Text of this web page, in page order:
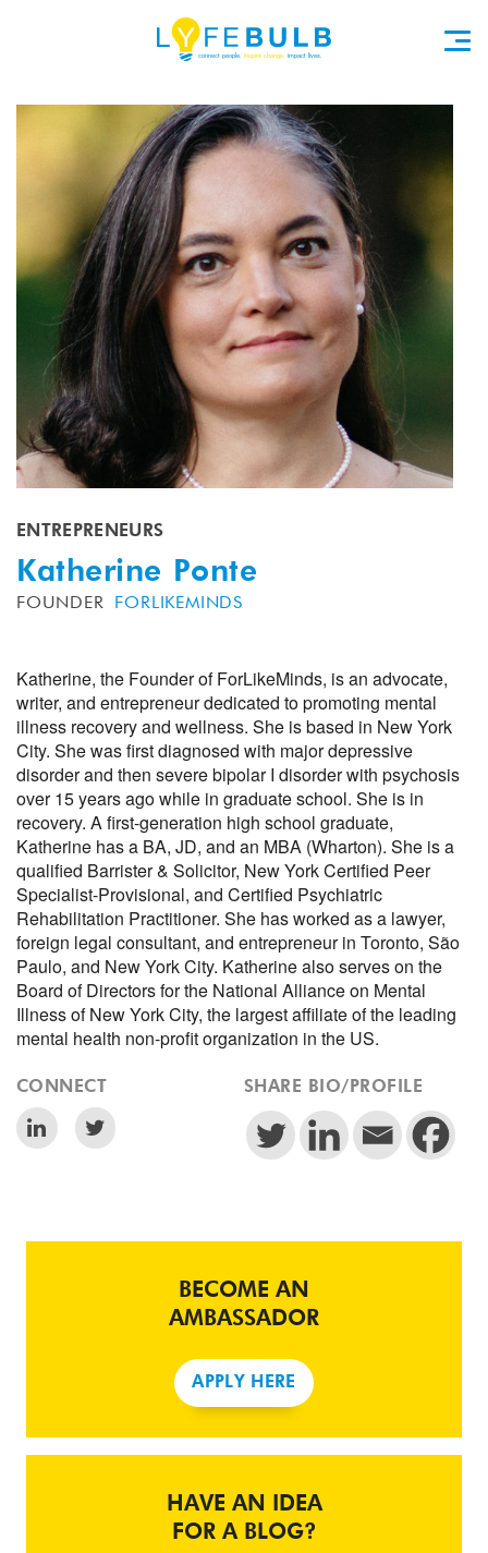
ENTREPRENEURS
Katherine Ponte
FOUNDER FORLIKEMINDS
Katherine, the Founder of ForLikeMinds, is an advocate,
writer, and entrepreneur dedicated to promoting mental
illness recovery and wellness. She is based in New York
City. She was first diagnosed with major depressive
disorder and then severe bipolar I disorder with psychosis
over 15 years ago while in graduate school. She is in
recovery. A first-generation high school graduate,
Katherine has a BA, JD, and an MBA (Wharton). She is a
qualified Barrister & Solicitor, New York Certified Peer
Specialist-Provisional, and Certified Psychiatric
Rehabilitation Practitioner. She has worked as a lawyer,
foreign legal consultant, and entrepreneur in Toronto, São
Paulo, and New York City. Katherine also serves on the
Board of Directors for the National Alliance on Mental
Illness of New York City, the largest affiliate of the leading
mental health non-profit organization in the US.
CONNECT SHARE BIO/PROFILE
BECOME AN
AMBASSADOR
APPLY HERE
HAVE AN IDEA
FOR A BLOG?